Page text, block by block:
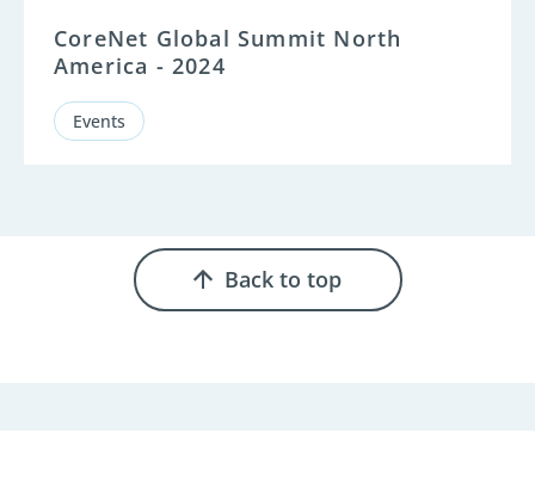
CoreNet Global Summit North
America - 2024
Events
Back to top